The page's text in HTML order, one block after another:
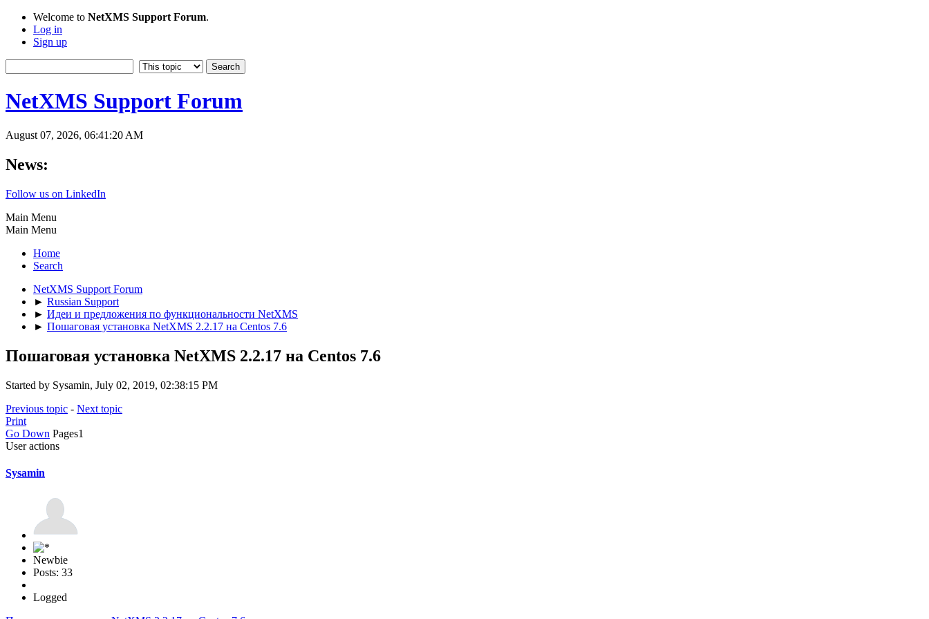
Welcome to NetXMS Support Forum.
Log in
Sign up
NetXMS Support Forum
August 07, 2026, 06:41:20 AM
News:
Follow us on LinkedIn
Main Menu
Main Menu
Home
Search
NetXMS Support Forum
► Russian Support
► Идеи и предложения по функциональности NetXMS
► Пошаговая установка NetXMS 2.2.17 на Centos 7.6
Пошаговая установка NetXMS 2.2.17 на Centos 7.6
Started by Sysamin, July 02, 2019, 02:38:15 PM
Previous topic - Next topic
Print
Go Down Pages1
User actions
Sysamin
Newbie
Posts: 33
Logged